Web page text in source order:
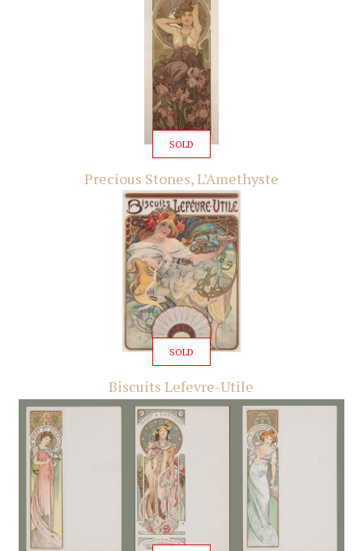
SOLD
Precious Stones, L’Amethyste
SOLD
Biscuits Lefevre-Utile